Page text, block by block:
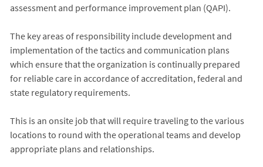
assessment and performance improvement plan (QAPI).
The key areas of responsibility include development and
implementation of the tactics and communication plans
which ensure that the organization is continually prepared
for reliable care in accordance of accreditation, federal and
state regulatory requirements.
This is an onsite job that will require traveling to the various
locations to round with the operational teams and develop
appropriate plans and relationships.